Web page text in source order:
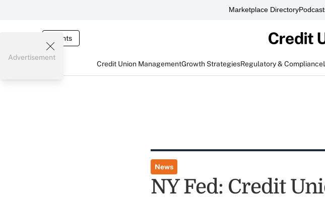
Marketplace Directory
Events
Credit Union ManagementGrowth StrategiesRegulatory & Compliance
Advertisement
News
NY Fed: Credit